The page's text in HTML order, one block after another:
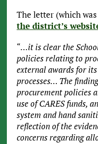
The letter (which
the district’s
“…it is clear the
policies relating to
external awards for
processes… The
procurement policies
use of CARES funds,
system and hand
reflection of the
concerns regarding